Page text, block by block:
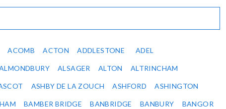
ACOMB ACTON ADDLESTONE ADEL
ALSAGER ALTON ALTRINCHAM
ASHBY DE LA ZOUCH ASHFORD ASHINGTON
BAMBER BRIDGE BANBRIDGE BANBURY BANGOR